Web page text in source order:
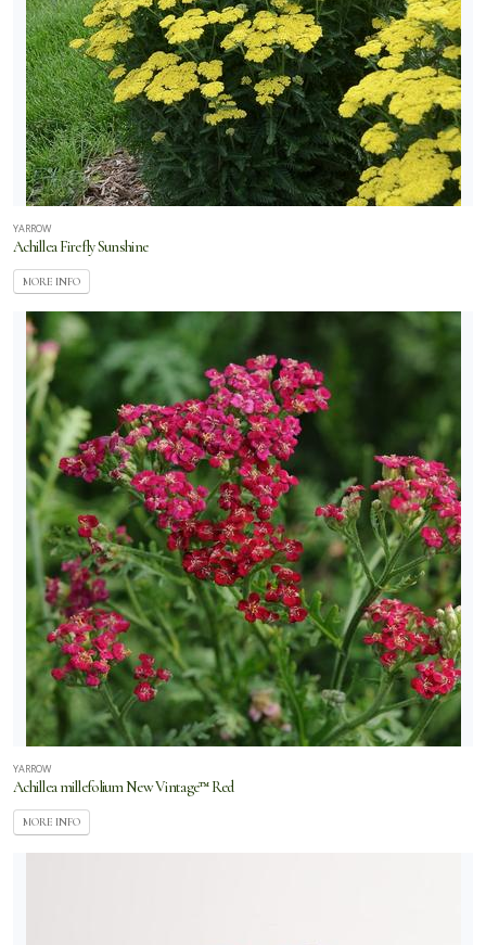
YARROW
Achillea Firefly Sunshine
MORE INFO
YARROW
Achillea millefolium New Vintage™ Red
MORE INFO